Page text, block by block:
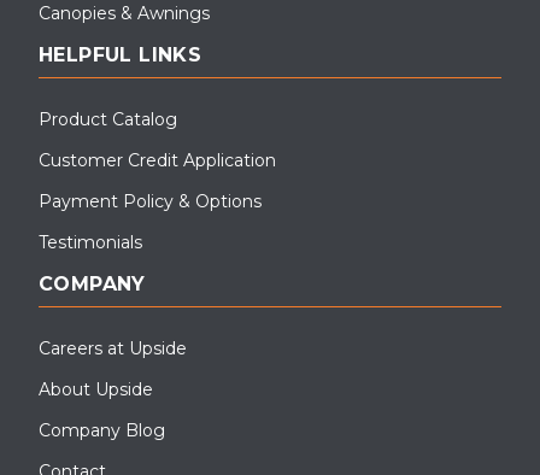
Canopies & Awnings
HELPFUL LINKS
Product Catalog
Customer Credit Application
Payment Policy & Options
Testimonials
COMPANY
Careers at Upside
About Upside
Company Blog